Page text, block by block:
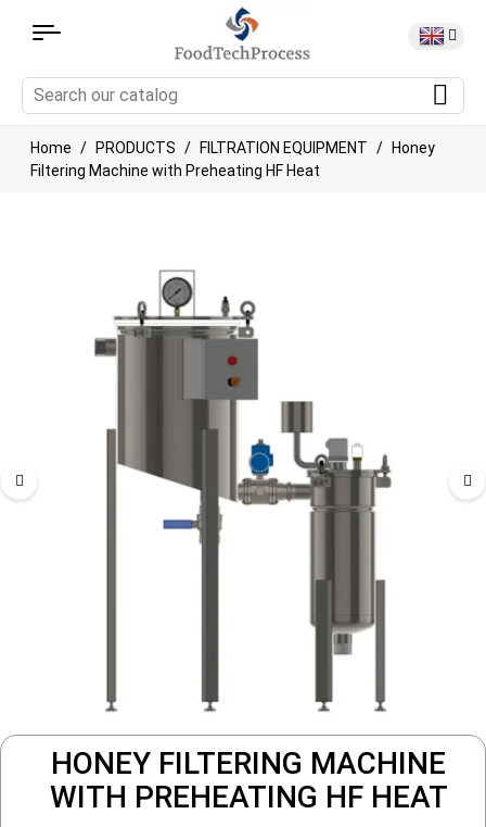
Home PRODUCTS FILTRATION EQUIPMENT
Honey
Filtering Machine with Preheating HF Heat
HONEY FILTERING MACHINE
WITH PREHEATING HF HEAT